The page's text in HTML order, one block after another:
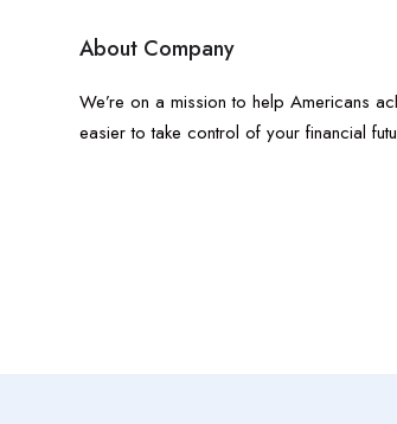
About Company
We’re on a mission to help Americans
easier to take control of your financial